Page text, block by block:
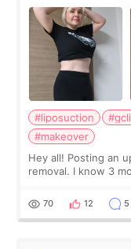
#liposuction
#makeover
Hey all! Posting an
removal. I know 3
remain by the bell
70 12 5